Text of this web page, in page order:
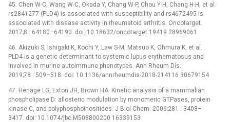
45. Chen W-C, Wang W-C, Okada Y, Chang W-P, Chou Y-H, Chang H-H, et al.
rs2841277 (PLD4) is associated with susceptibility and rs4672495 is
associated with disease activity in rheumatoid arthritis. Oncotarget.
2017;8 : 64180–64190. doi: 10.18632/oncotarget.19419 28969061
46. Akizuki S, Ishigaki K, Kochi Y, Law S-M, Matsuo K, Ohmura K, et al.
PLD4 is a genetic determinant to systemic lupus erythematosus and
involved in murine autoimmune phenotypes. Ann Rheum Dis.
2019;78 : 509–518. doi: 10.1136/annrheumdis-2018-214116 30679154
47. Henage LG, Exton JH, Brown HA. Kinetic analysis of a mammalian
phospholipase D: allosteric modulation by monomeric GTPases, protein
kinase C, and polyphosphoinositides. J Biol Chem. 2006;281 : 3408–
3417. doi: 10.1074/jbc.M508800200 16339153